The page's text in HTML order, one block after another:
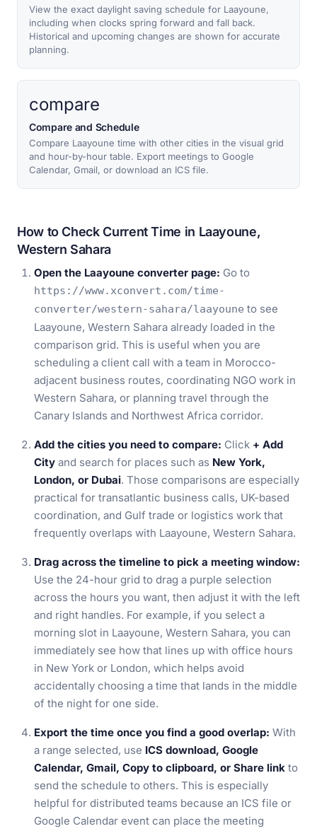
View the exact daylight saving schedule for Laayoune,
including when clocks spring forward and fall back.
Historical and upcoming changes are shown for accurate
planning.
compare
Compare and Schedule
Compare Laayoune time with other cities in the visual grid
and hour-by-hour table. Export meetings to Google
Calendar, Gmail, or download an ICS file.
How to Check Current Time in Laayoune,
Western Sahara
Open the Laayoune converter page: Go to
https://www.xconvert.com/time-
converter/western-sahara/laayoune to see
Laayoune, Western Sahara already loaded in the
comparison grid. This is useful when you are
scheduling a client call with a team in Morocco-
adjacent business routes, coordinating NGO work in
Western Sahara, or planning travel through the
Canary Islands and Northwest Africa corridor.
Add the cities you need to compare: Click + Add
City and search for places such as New York,
London, or Dubai. Those comparisons are especially
practical for transatlantic business calls, UK-based
coordination, and Gulf trade or logistics work that
frequently overlaps with Laayoune, Western Sahara.
Drag across the timeline to pick a meeting window:
Use the 24-hour grid to drag a purple selection
across the hours you want, then adjust it with the left
and right handles. For example, if you select a
morning slot in Laayoune, Western Sahara, you can
immediately see how that lines up with office hours
in New York or London, which helps avoid
accidentally choosing a time that lands in the middle
of the night for one side.
Export the time once you find a good overlap: With
a range selected, use ICS download, Google
Calendar, Gmail, Copy to clipboard, or Share link to
send the schedule to others. This is especially
helpful for distributed teams because an ICS file or
Google Calendar event can place the meeting